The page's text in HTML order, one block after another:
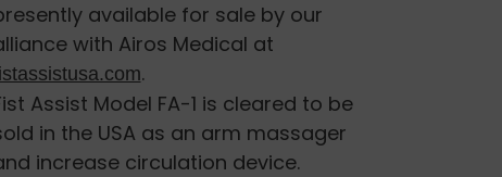
available for sale by our
with Airos Medical at
.
Assist Model FA-1 is cleared to be
in the USA as an arm massager
increase circulation device.